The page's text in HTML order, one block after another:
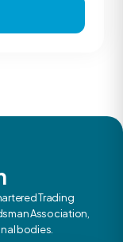
Trading
Association,
bodies.